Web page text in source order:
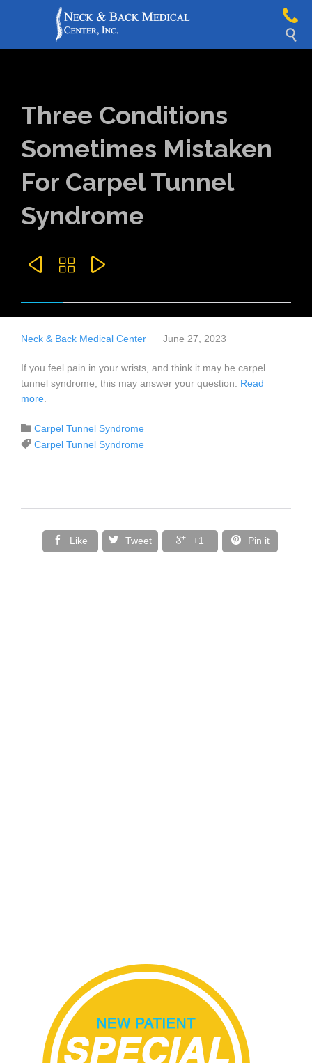

Three Conditions
Sometimes Mistaken
For Carpel Tunnel
Syndrome
  
Neck & Back Medical Center June 27, 2023
If you feel pain in your wrists, and think it may be carpel
tunnel syndrome, this may answer your question. Read
more
 Category
Carpel Tunnel Syndrome
 Tags
Carpel Tunnel Syndrome
 Like  Tweet  +1  Pin it